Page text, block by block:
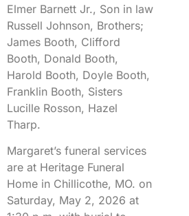
Elmer Barnett Jr., Son in law
Russell Johnson, Brothers;
James Booth, Clifford
Booth, Donald Booth,
Harold Booth, Doyle Booth,
Franklin Booth, Sisters
Lucille Rosson, Hazel
Tharp.
Margaret’s funeral services
are at Heritage Funeral
Home in Chillicothe, MO. on
Saturday, May 2, 2026 at